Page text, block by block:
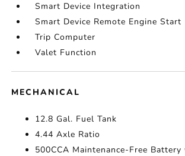
Smart Device Integration
Smart Device Remote Engine Start
Trip Computer
Valet Function
MECHANICAL
12.8 Gal. Fuel Tank
4.44 Axle Ratio
500CCA Maintenance-Free